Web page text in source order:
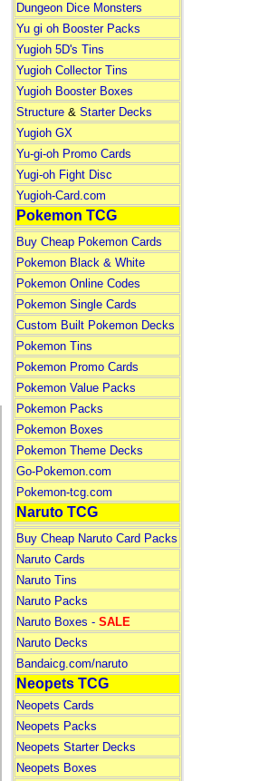
Dungeon Dice Monsters
Yu gi oh Booster Packs
Yugioh 5D's Tins
Yugioh Collector Tins
Yugioh Booster Boxes
Structure& Starter Decks
Yugioh GX
Yu-gi-oh Promo Cards
Yugi-oh Fight Disc
Yugioh-Card.com
Pokemon TCG
Buy Cheap Pokemon Cards
Pokemon Black & White
Pokemon Online Codes
Pokemon Single Cards
Custom Built Pokemon Decks
Pokemon Tins
Pokemon Promo Cards
Pokemon Value Packs
Pokemon Packs
Pokemon Boxes
Pokemon Theme Decks
Go-Pokemon.com
Pokemon-tcg.com
Naruto TCG
Buy Cheap Naruto Card Packs
Naruto Cards
Naruto Tins
Naruto Packs
Naruto Boxes - SALE
Naruto Decks
Bandaicg.com/naruto
Neopets TCG
Neopets Cards
Neopets Packs
Neopets Starter Decks
Neopets Boxes